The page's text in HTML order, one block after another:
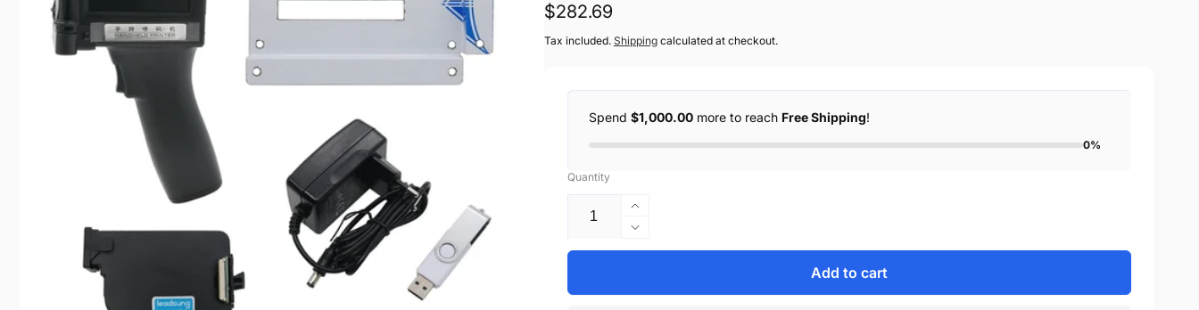
Regular
price
$282.69
Tax included. Shippingcalculated at checkout.
Spend $1,000.00more to reach Free Shipping!
0%
Quantity
Increase
quantity
for
Decrease
quantity
Black
Add to cart